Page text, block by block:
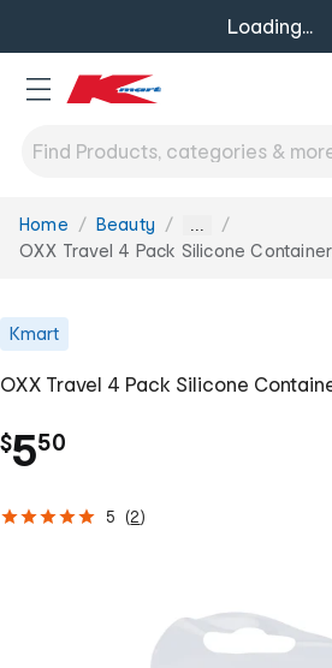
Loading...
You
are
Home Beauty ...
OXX Travel 4 Pack Silicone
Kmart
OXX Travel 4 Pack Silicone
$5.
50
5 (2)